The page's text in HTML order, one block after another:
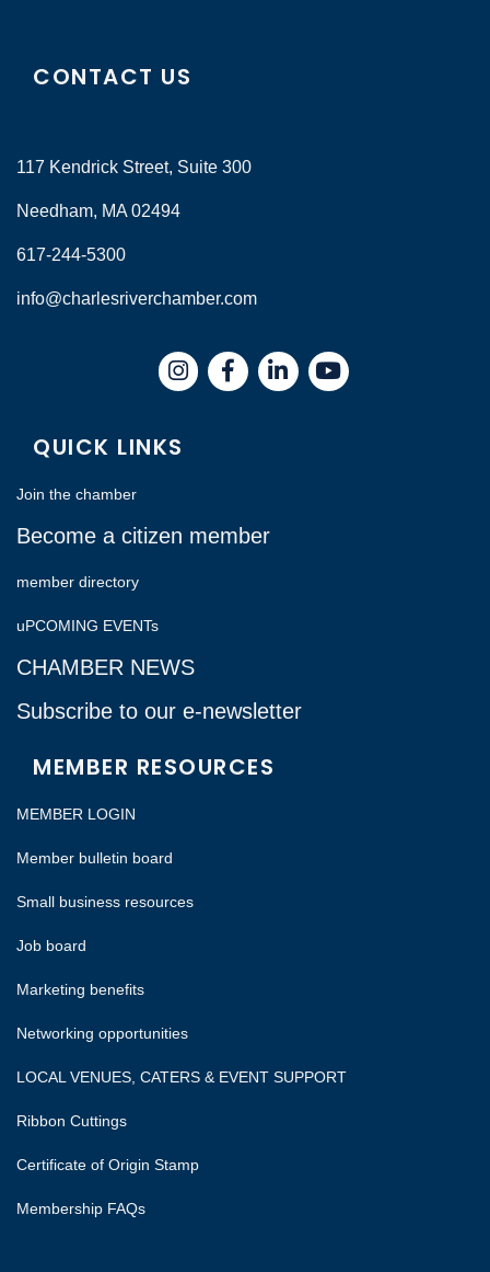
CONTACT US
117 Kendrick Street, Suite 300
Needham, MA 02494
617-244-5300
info@charlesriverchamber.com
InstagramFacebookLinkedIn
QUICK LINKS
Join the chamber
Become a citizen member
member directory
uPCOMING EVENTs
CHAMBER NEWS
Subscribe to our e-newsletter
MEMBER RESOURCES
MEMBER LOGIN
Member bulletin board
Small business resources
Job board
Marketing benefits
Networking opportunities
LOCAL VENUES, CATERS & EVENT SUPPORT
Ribbon Cuttings
Certificate of Origin Stamp
Membership FAQs